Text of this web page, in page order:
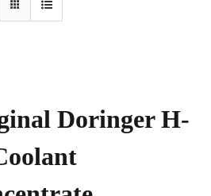
Doringer H-